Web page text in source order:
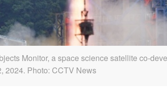
Monitor, a space science satellite co-
2024. Photo: CCTV News